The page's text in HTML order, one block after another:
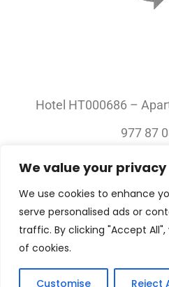
We value your privacy
We use cookies to enhance
serve personalised ads or
traffic. By clicking "Accept
of cookies.
Customise Reject
Hotel HT000686 –
977 87
© 2023 All rights